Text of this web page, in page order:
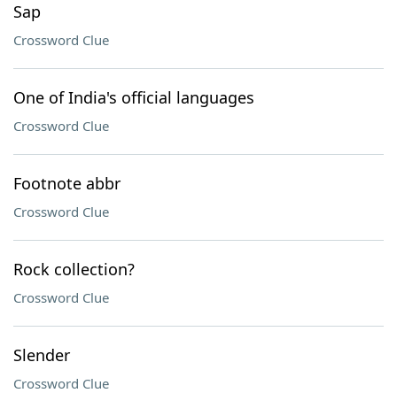
Sap
Crossword Clue
One of India's official languages
Crossword Clue
Footnote abbr
Crossword Clue
Rock collection?
Crossword Clue
Slender
Crossword Clue